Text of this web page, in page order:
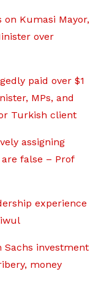
on Kumasi Mayor,
over
paid over $1
MPs, and
Turkish client
assigning
false – Prof
experience
Sachs investment
money